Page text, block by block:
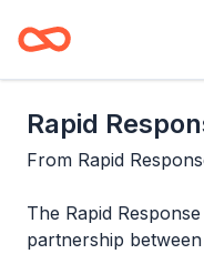
Rapid
From Rapid
The Rapid
partnership